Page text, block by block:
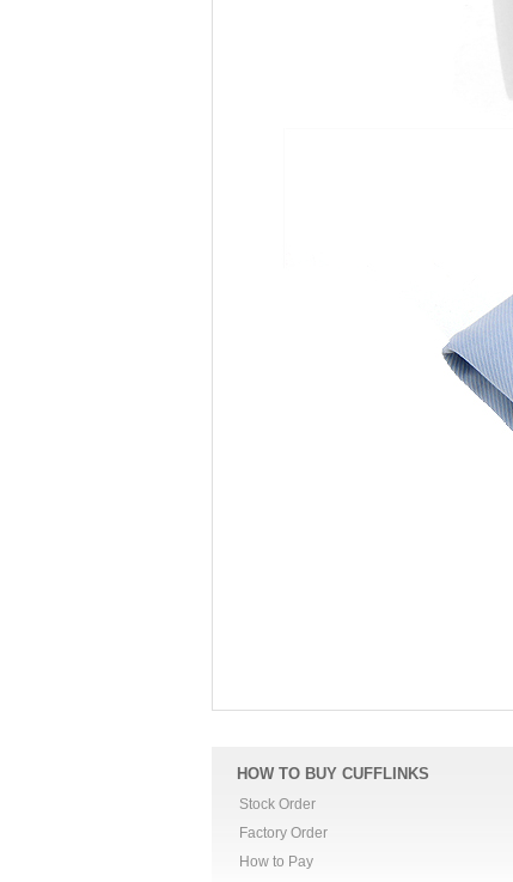
HOW TO BUY CUFFLINKS
Stock Order
Factory Order
How to Pay